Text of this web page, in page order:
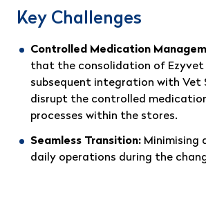
Key Challenges
Controlled Medication
that the consolidation of Ezyvet
subsequent integration with Vet
disrupt the controlled
processes within the stores.
Seamless Transition: Minimising
daily operations during the